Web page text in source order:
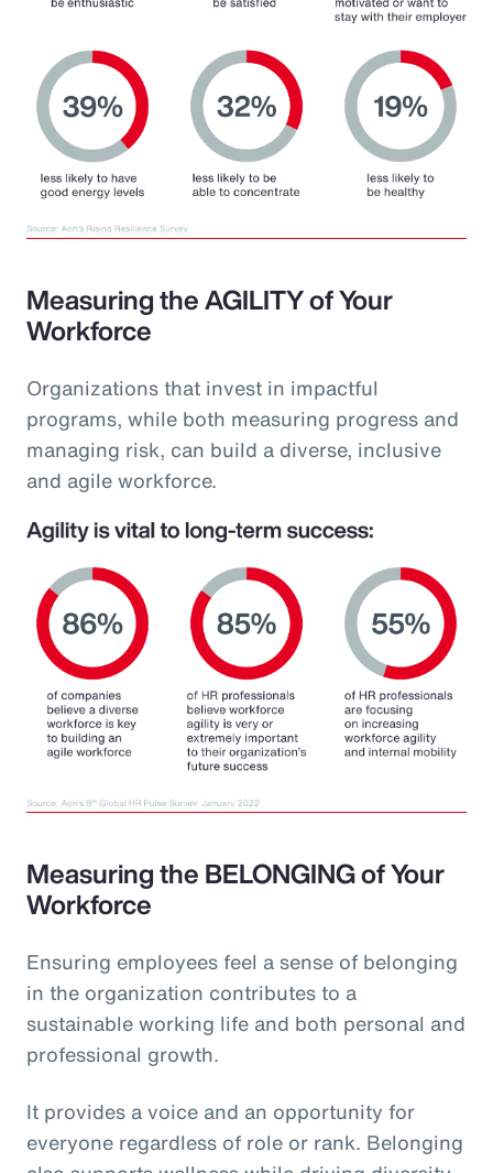
Measuring the AGILITY of Your
Workforce
Organizations that invest in impactful
programs, while both measuring progress and
managing risk, can build a diverse, inclusive
and agile workforce.
Measuring the BELONGING of Your
Workforce
Ensuring employees feel a sense of belonging
in the organization contributes to a
sustainable working life and both personal and
professional growth.
It provides a voice and an opportunity for
everyone regardless of role or rank. Belonging